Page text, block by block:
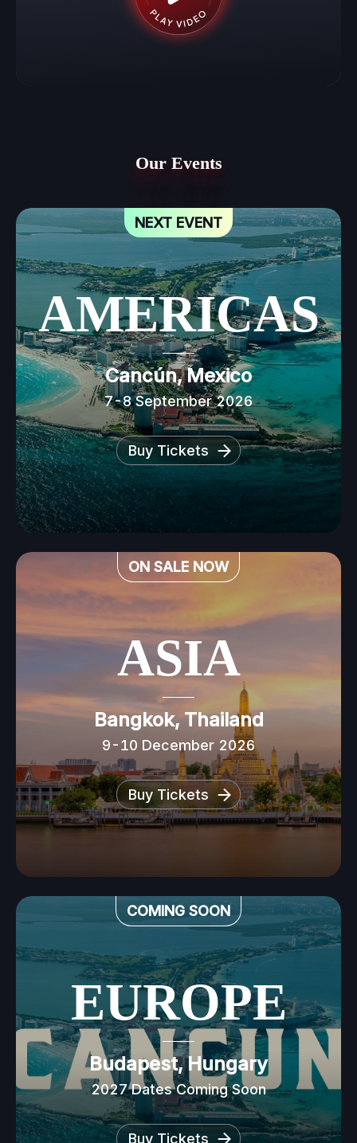
Our Events
NEXT EVENT
AMERICAS
Cancún, Mexico
7-8 September 2026
Buy Tickets
ON SALE NOW
ASIA
Bangkok, Thailand
9-10 December 2026
Buy Tickets
COMING SOON
EUROPE
Budapest, Hungary
2027 Dates Coming Soon
Buy Tickets